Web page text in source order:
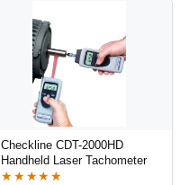
Checkline CDT-2000HD
Handheld Laser Tachometer
★★★★★